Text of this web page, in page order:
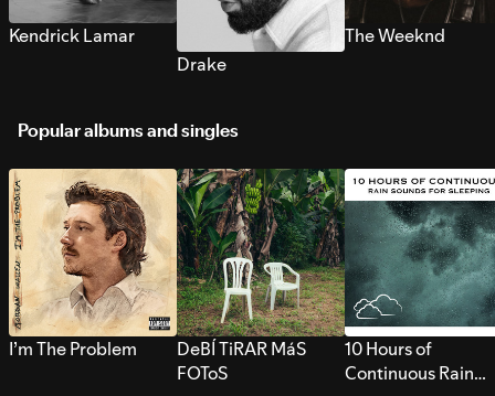
Kendrick Lamar
Drake
The Weeknd
Popular albums and singles
I’m The Problem
DeBÍ TiRAR MáS
FOToS
10 Hours of
Continuous Rain